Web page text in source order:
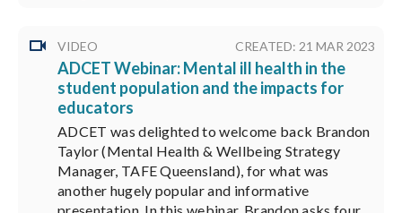
VIDEO CREATED: 21 MAR 2023
ADCET Webinar: Mental ill health in the
student population and the impacts for
educators
ADCET was delighted to welcome back Brandon
Taylor (Mental Health & Wellbeing Strategy
Manager, TAFE Queensland), for what was
another hugely popular and informative